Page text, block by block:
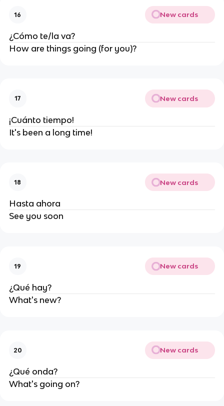
16 New cards
¿Cómo te/la va?
How are things going (for you)?
17 New cards
¡Cuánto tiempo!
It's been a long time!
18 New cards
Hasta ahora
See you soon
19 New cards
¿Qué hay?
What's new?
20 New cards
¿Qué onda?
What's going on?